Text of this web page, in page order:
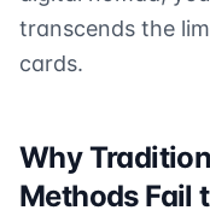
transcends the
cards.
Why
Methods Fail